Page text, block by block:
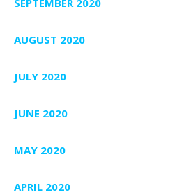
SEPTEMBER 2020
AUGUST 2020
JULY 2020
JUNE 2020
MAY 2020
APRIL 2020